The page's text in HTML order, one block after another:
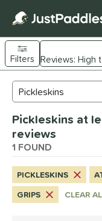
Page Content Begins
Sort Results
Filters
1matching
at JustPaddles 1
Search Review Results
Pickleskins at
reviews
1 FOUND
PICKLESKINS
GRIPS
CLEAR